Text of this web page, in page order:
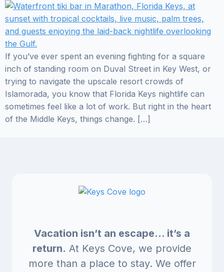
If you’ve ever spent an evening fighting for a square
inch of standing room on Duval Street in Key West, or
trying to navigate the upscale resort crowds of
Islamorada, you know that Florida Keys nightlife can
sometimes feel like a lot of work. But right in the heart
of the Middle Keys, things change. […]
Vacation isn’t an escape… it’s a
return. At Keys Cove, we provide
more than a place to stay. We offer